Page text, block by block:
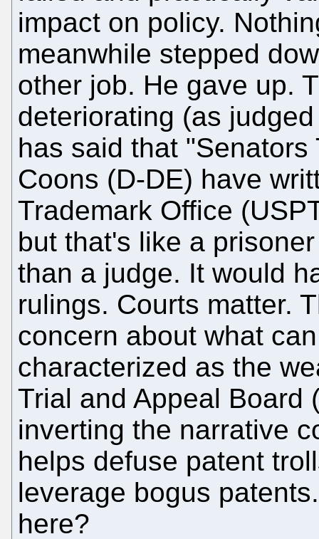
impact on policy.
meanwhile stepped
other job. He gave up.
deteriorating (as
has said that
Coons (D-DE) have
Trademark Office
but that's like a
than a judge. It would
rulings. Courts matter.
concern about what
characterized as the
Trial and Appeal Board
inverting the narrative
helps defuse patent
leverage bogus
here?